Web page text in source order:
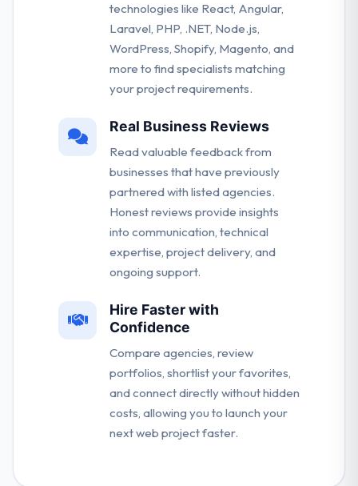
technologies like React, Angular,
Laravel, PHP, .NET, Node.js,
WordPress, Shopify, Magento, and
more to find specialists matching
your project requirements.
Real Business Reviews
Read valuable feedback from
businesses that have previously
partnered with listed agencies.
Honest reviews provide insights
into communication, technical
expertise, project delivery, and
ongoing support.
Hire Faster with
Confidence
Compare agencies, review
portfolios, shortlist your favorites,
and connect directly without hidden
costs, allowing you to launch your
next web project faster.